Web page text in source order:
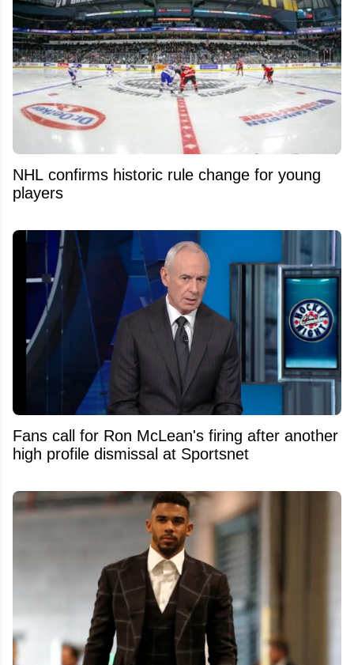
NHL confirms historic rule change for young
players
Fans call for Ron McLean's firing after another
high profile dismissal at Sportsnet